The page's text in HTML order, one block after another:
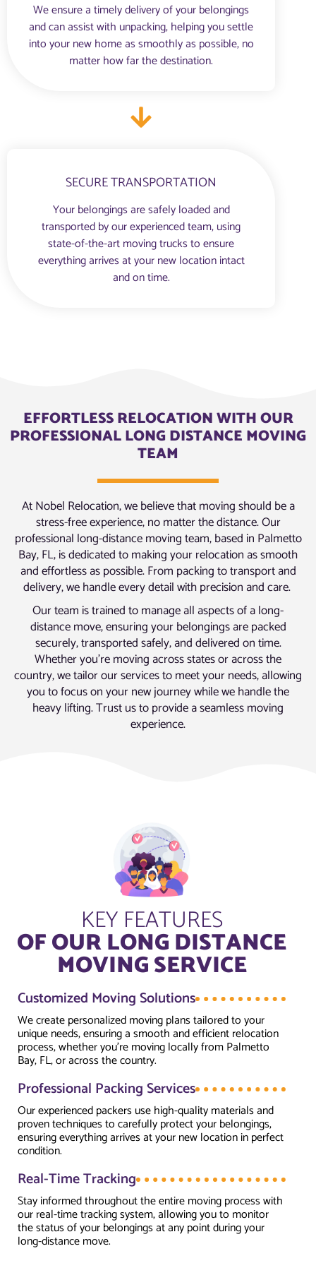
We ensure a timely delivery of your belongings
and can assist with unpacking, helping you settle
into your new home as smoothly as possible, no
matter how far the destination.
SECURE TRANSPORTATION
Your belongings are safely loaded and
transported by our experienced team, using
state-of-the-art moving trucks to ensure
everything arrives at your new location intact
and on time.
EFFORTLESS RELOCATION WITH OUR
PROFESSIONAL LONG DISTANCE MOVING
TEAM
At Nobel Relocation, we believe that moving should be a
stress-free experience, no matter the distance. Our
professional long-distance moving team, based in Palmetto
Bay, FL, is dedicated to making your relocation as smooth
and effortless as possible. From packing to transport and
delivery, we handle every detail with precision and care.
Our team is trained to manage all aspects of a long-
distance move, ensuring your belongings are packed
securely, transported safely, and delivered on time.
Whether you’re moving across states or across the
country, we tailor our services to meet your needs, allowing
you to focus on your new journey while we handle the
heavy lifting. Trust us to provide a seamless moving
experience.
KEY FEATURES
OF OUR LONG DISTANCE
MOVING SERVICE
Customized Moving Solutions
We create personalized moving plans tailored to your
unique needs, ensuring a smooth and efficient relocation
process, whether you're moving locally from Palmetto
Bay, FL, or across the country.
Professional Packing Services
Our experienced packers use high-quality materials and
proven techniques to carefully protect your belongings,
ensuring everything arrives at your new location in perfect
condition.
Real-Time Tracking
Stay informed throughout the entire moving process with
our real-time tracking system, allowing you to monitor
the status of your belongings at any point during your
long-distance move.